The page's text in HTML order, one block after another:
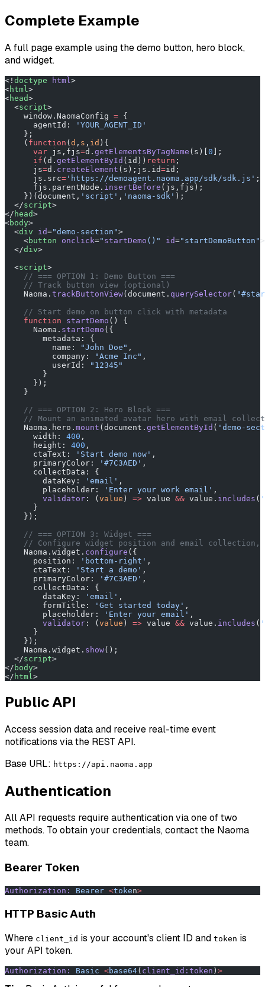
Complete Example
A full page example using the demo button, hero block,
and widget.
<! doctype html >
<html >
<head>
  <
script>
    window.NaomaConfig
= {
      agentId:
'YOUR_AGENT_ID'
    };
    (
function ( d , s , id ){
      var
js,fjs=d. getElementsByTagName (s)[ 0 ];
      if
(d. getElementById (id)) return ;
      js
=d. createElement (s);js.id=id;
      js.src
= 'https://demoagent.naoma.app/sdk/sdk.js' ;
      fjs.parentNode.
insertBefore (js,fjs);
    })(document,
'script' , 'naoma-sdk' );
  </
script>
</ head>
<body>
  <
div id="demo-section">
    <
button onclick=" startDemo ()" id="startDemoButton"
  </
div>
  <
script>
    // === OPTION 1: Demo Button ===
    // Track button view (optional)
    Naoma.
trackButtonView(document. querySelector(
    // Start demo on button click with metadata
    function
startDemo () {
      Naoma.
startDemo ({
        metadata: {
          name:
"John Doe" ,
          company:
"Acme Inc" ,
          userId:
"12345"
        }
      });
    }
    // === OPTION 2: Hero Block ===
// Mount an animated avatar hero with email
    Naoma.hero.
mount (document. getElementById ( 'demo-
      width:
400 ,
      height:
400 ,
      ctaText:
'Start demo now' ,
      primaryColor:
'#7C3AED' ,
      collectData: {
        dataKey:
'email' ,
        placeholder:
'Enter your work email' ,
        validator
: ( value ) => value && value. includes (
      }
    });
    // === OPTION 3: Widget ===
// Configure widget position and email collection,
    Naoma.widget.
configure ({
      position:
'bottom-right' ,
      ctaText:
'Start a demo' ,
      primaryColor:
'#7C3AED' ,
      collectData: {
        dataKey:
'email' ,
        formTitle:
'Get started today' ,
        placeholder:
'Enter your email' ,
        validator
: ( value ) => value && value. includes (
      }
    });
    Naoma.widget.
show();
  </
script>
</ body>
</ html >
Public API
Access session data and receive real-time event
notifications via the REST API.
Base URL: https://api.naoma.app
Authentication
All API requests require authentication via one of two
methods. To obtain your credentials, contact the Naoma
team.
Bearer Token
Authorization: Bearer <token>
HTTP Basic Auth
Where client_id is your account's client ID and token is
your API token.
Authorization: Basic <base64( client_id:token ) >